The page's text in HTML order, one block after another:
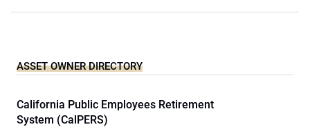
ASSET OWNER DIRECTORY
California Public Employees Retirement
System (CalPERS)